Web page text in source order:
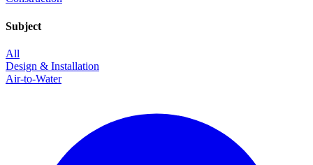
Subject
All
Design & Installation
Air-to-Water